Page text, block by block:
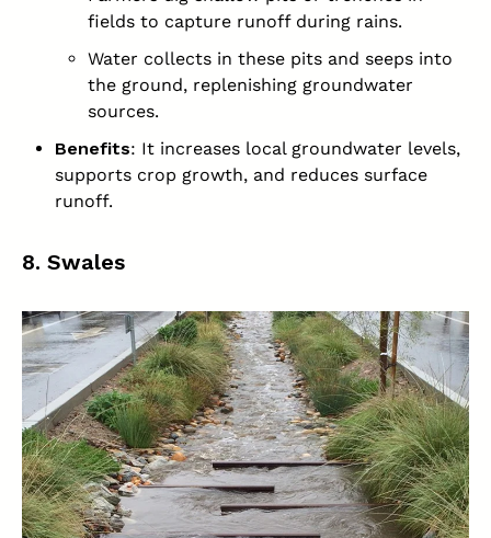
fields to capture runoff during rains.
Water collects in these pits and seeps into
the ground, replenishing groundwater
sources.
Benefits: It increases local groundwater levels,
supports crop growth, and reduces surface
runoff.
8. Swales